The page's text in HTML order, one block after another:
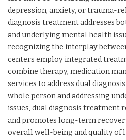
depression, anxiety, or trauma-
diagnosis treatment addresses
and underlying mental health
recognizing the interplay
centers employ integrated
combine therapy, medication
services to address dual
whole person and addressing
issues, dual diagnosis treatment
and promotes long-term
overall well-being and quality of